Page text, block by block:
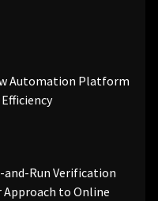
Automation Platform
Run Verification
Approach to Online